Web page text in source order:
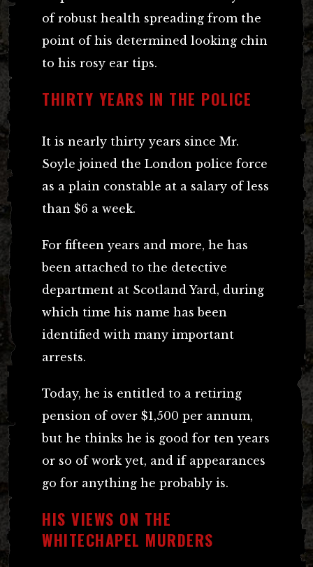
of robust health spreading from the
point of his determined looking chin
to his rosy ear tips.
THIRTY YEARS IN THE POLICE
It is nearly thirty years since Mr.
Soyle joined the London police force
as a plain constable at a salary of less
than $6 a week.
For fifteen years and more, he has
been attached to the detective
department at Scotland Yard, during
which time his name has been
identified with many important
arrests.
Today, he is entitled to a retiring
pension of over $1,500 per annum,
but he thinks he is good for ten years
or so of work yet, and if appearances
go for anything he probably is.
HIS VIEWS ON THE
WHITECHAPEL MURDERS